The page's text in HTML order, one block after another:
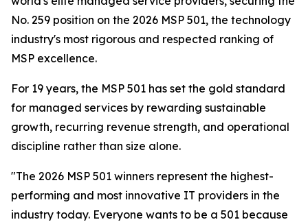
No. 259 position on the 2026 MSP 501, the technology
industry's most rigorous and respected ranking of
MSP excellence.
For 19 years, the MSP 501 has set the gold standard
for managed services by rewarding sustainable
growth, recurring revenue strength, and operational
discipline rather than size alone.
"The 2026 MSP 501 winners represent the highest-
performing and most innovative IT providers in the
industry today. Everyone wants to be a 501 because